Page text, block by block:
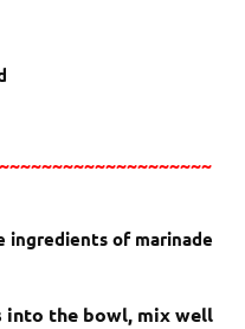
ingredients of marinade
into the bowl, mix well